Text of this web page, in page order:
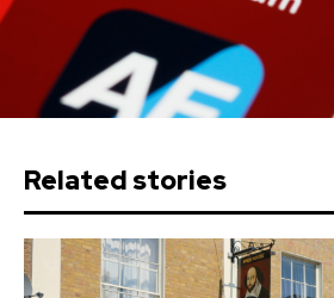
Related stories